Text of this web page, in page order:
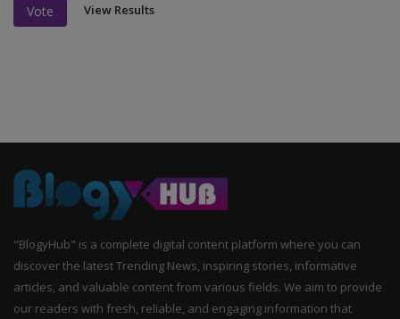
Vote View Results
"BlogyHub" is a complete digital content platform where you can
discover the latest Trending News, inspiring stories, informative
articles, and valuable content from various fields. We aim to provide
our readers with fresh, reliable, and engaging information that